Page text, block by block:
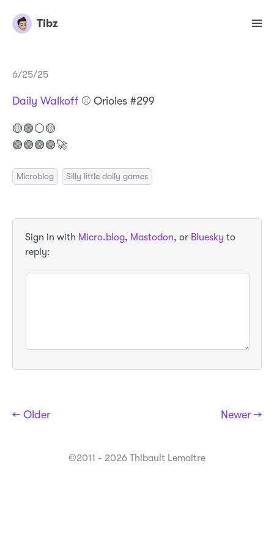
Tibz
6/25/25
Daily Walkoff ⚾️ Orioles #299
🟡🟢⚪️🟡
🟢🟢🟢🟢🚀
Microblog Silly little daily games
Sign in with Micro.blog, Mastodon, or Bluesky to
reply:
← Older Newer →
©2011 - 2026 Thibault Lemaitre